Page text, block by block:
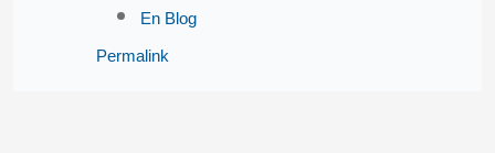
En Blog
Permalink